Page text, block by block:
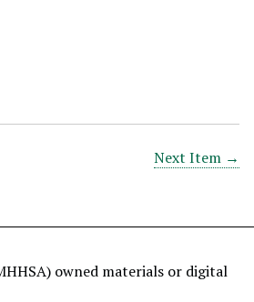
Next Item →
owned materials or digital